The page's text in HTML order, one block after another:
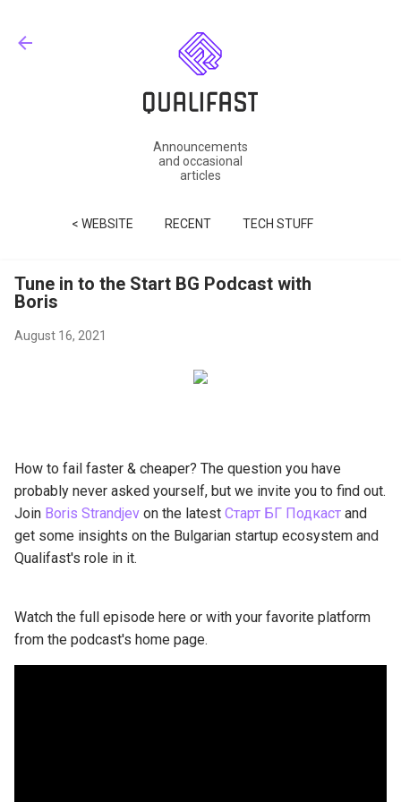
Announcements
and occasional
articles
< WEBSITE RECENT TECH STUFF
Tune in to the Start BG Podcast with
Boris
August 16, 2021
How to fail faster & cheaper? The question you have
probably never asked yourself, but we invite you to find out.
Join Boris Strandjev on the latest Старт БГ Подкаст and
get some insights on the Bulgarian startup ecosystem and
Qualifast's role in it.
Watch the full episode here or with your favorite platform
from the podcast's home page.